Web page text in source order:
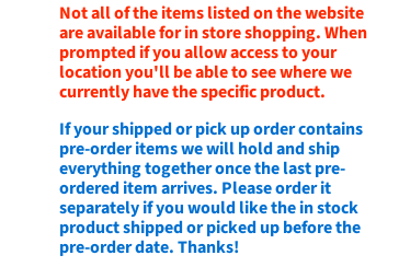
Not all of the items listed on the website
are available for in store shopping. When
prompted if you allow access to your
location you'll be able to see where we
currently have the specific product.
If your shipped or pick up order contains
pre-order items we will hold and ship
everything together once the last pre-
ordered item arrives. Please order it
separately if you would like the in stock
product shipped or picked up before the
pre-order date. Thanks!